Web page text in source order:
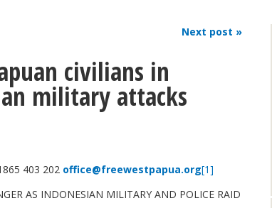
Next post »
civilians in
military attacks
403 202 office@freewestpapua.org[1]
AS INDONESIAN MILITARY AND POLICE RAID